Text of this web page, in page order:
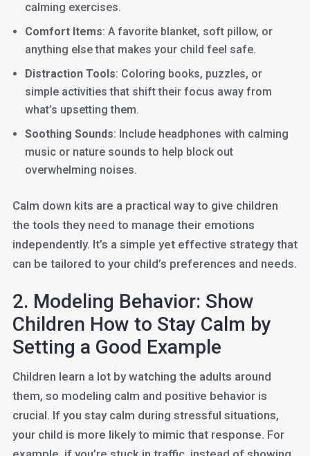
calming exercises.
Comfort Items: A favorite blanket, soft pillow, or
anything else that makes your child feel safe.
Distraction Tools: Coloring books, puzzles, or
simple activities that shift their focus away from
what’s upsetting them.
Soothing Sounds: Include headphones with calming
music or nature sounds to help block out
overwhelming noises.
Calm down kits are a practical way to give children
the tools they need to manage their emotions
independently. It’s a simple yet effective strategy that
can be tailored to your child’s preferences and needs.
2. Modeling Behavior: Show
Children How to Stay Calm by
Setting a Good Example
Children learn a lot by watching the adults around
them, so modeling calm and positive behavior is
crucial. If you stay calm during stressful situations,
your child is more likely to mimic that response. For